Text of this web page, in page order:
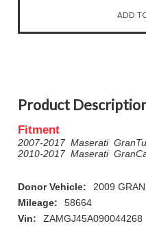
Product
Fitment
2007-2017 Maserati
2010-2017 Maserati
Donor Vehicle:
2009
Mileage:
58664
Vin:
ZAMGJ45A090044268